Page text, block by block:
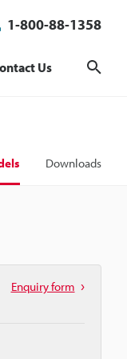
1-800-88-1358
Us
Downloads
Enquiry form